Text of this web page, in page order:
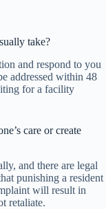
take?
and respond to you
addressed within 48
for a facility
care or create
and there are legal
punishing a resident
will result in
retaliate.